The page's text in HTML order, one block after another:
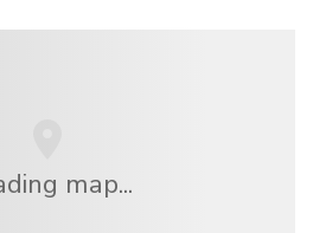
map...